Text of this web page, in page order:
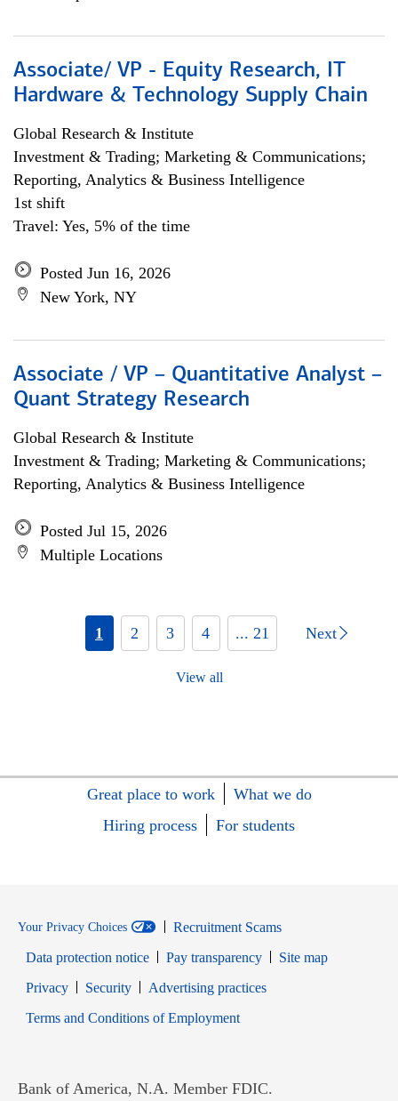
Associate/ VP - Equity Research, IT
Hardware & Technology Supply Chain
Global Research & Institute
Investment & Trading; Marketing & Communications;
Reporting, Analytics & Business Intelligence
1st shift
Travel: Yes, 5% of the time
Posted Jun 16, 2026
New York, NY
Associate / VP – Quantitative Analyst –
Quant Strategy Research
Global Research & Institute
Investment & Trading; Marketing & Communications;
Reporting, Analytics & Business Intelligence
Posted Jul 15, 2026
Multiple Locations
1 2 3 4 ... 21 Next
View all
Great place to work
What we do
Hiring process
For students
Your Privacy Choices
Recruitment Scams
Data protection notice
Pay transparency
Site map
PrivacyOpens in new window
SecurityOpens in new window
Advertising practices
Terms and Conditions of EmploymentOpens in new window
Bank of America, N.A. Member FDIC.